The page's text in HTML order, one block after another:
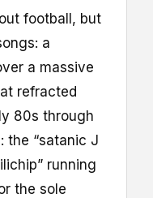
football, but
a
a massive
refracted
80s through
the “satanic J
running
the sole